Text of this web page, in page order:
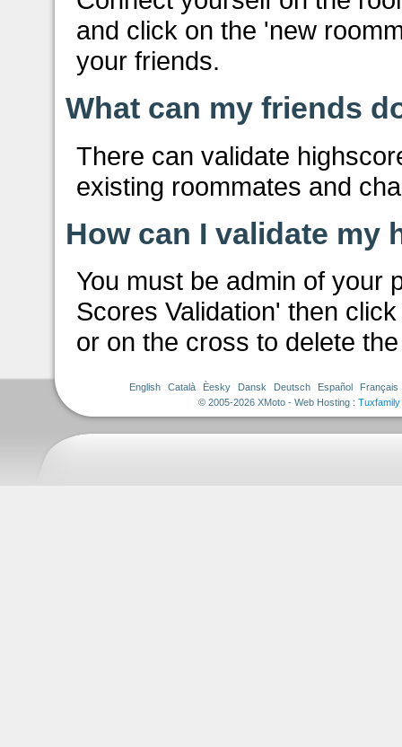
and click on the 'new
your friends.
What can my friends
There can validate
existing roommates and
How can I validate my
You must be admin of your
Scores Validation' then
or on the cross to delete
English Català Èesky Dansk Deutsch Español
Français
© 2005-2026 XMoto - Web Hosting : Tuxfamily